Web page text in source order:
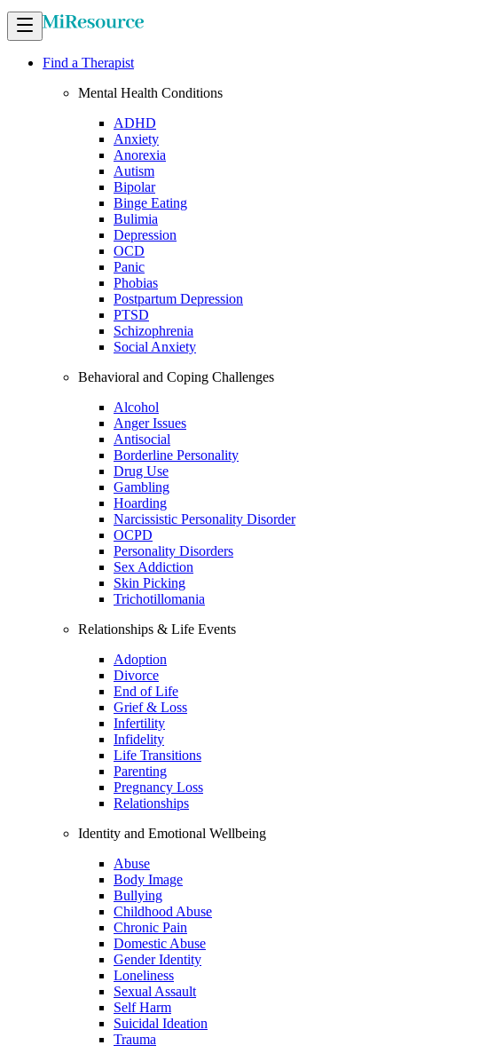
Find a Therapist
Mental Health Conditions
ADHD
Anxiety
Anorexia
Autism
Bipolar
Binge Eating
Bulimia
Depression
OCD
Panic
Phobias
Postpartum Depression
PTSD
Schizophrenia
Social Anxiety
Behavioral and Coping Challenges
Alcohol
Anger Issues
Antisocial
Borderline Personality
Drug Use
Gambling
Hoarding
Narcissistic Personality Disorder
OCPD
Personality Disorders
Sex Addiction
Skin Picking
Trichotillomania
Relationships & Life Events
Adoption
Divorce
End of Life
Grief & Loss
Infertility
Infidelity
Life Transitions
Parenting
Pregnancy Loss
Relationships
Identity and Emotional Wellbeing
Abuse
Body Image
Bullying
Childhood Abuse
Chronic Pain
Domestic Abuse
Gender Identity
Loneliness
Sexual Assault
Self Harm
Suicidal Ideation
Trauma